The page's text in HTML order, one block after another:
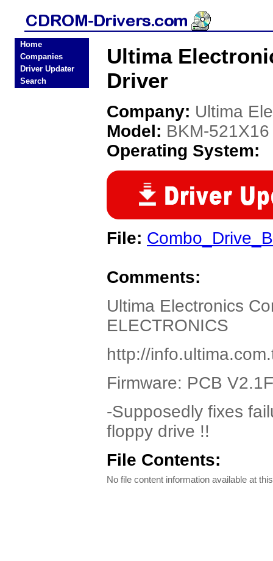
Home
Companies
Driver Updater
Search
Ultima
Driver
Company: Ultima
Model: BKM-521X16
Operating System:
File:
Comments:
Ultima Electronics
ELECTRONICS
http://
Firmware: PCB V2.1F
-Supposedly fixes
floppy drive !!
File Contents:
No file content information available at